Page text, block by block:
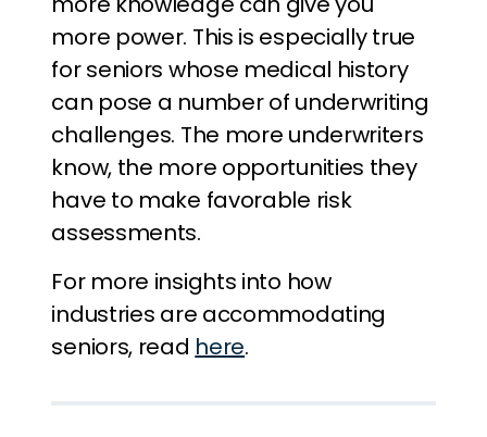
more power. This is especially true
for seniors whose medical history
can pose a number of underwriting
challenges. The more underwriters
know, the more opportunities they
have to make favorable risk
assessments.
For more insights into how
industries are accommodating
seniors, read here.